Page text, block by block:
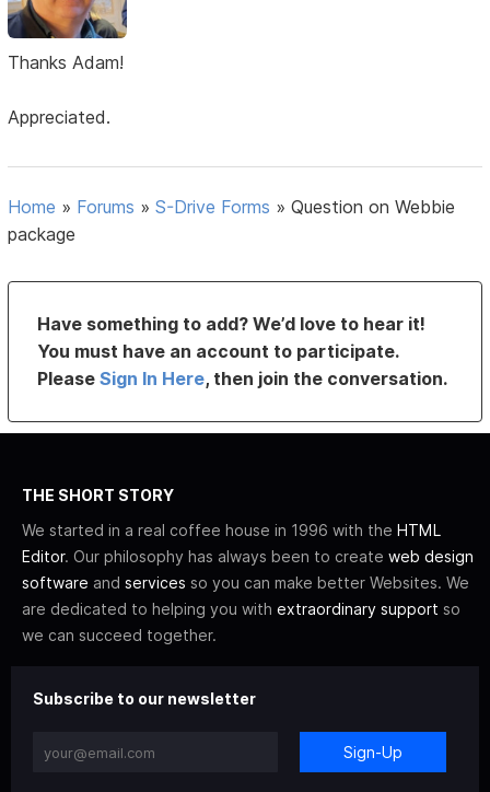
Thanks Adam!
Appreciated.
Home » Forums »S-Drive Forms »Question on Webbie
package
Have something to add? We’d love to hear it!
You must have an account to participate.
PleaseSign In Here, then join the conversation.
THE SHORT STORY
We started in a real coffee house in 1996 with the HTML
Editor. Our philosophy has always been to create web design
software and services so you can make better Websites. We
are dedicated to helping you with extraordinary support so
we can succeed together.
Subscribe to our newsletter
Sign-Up